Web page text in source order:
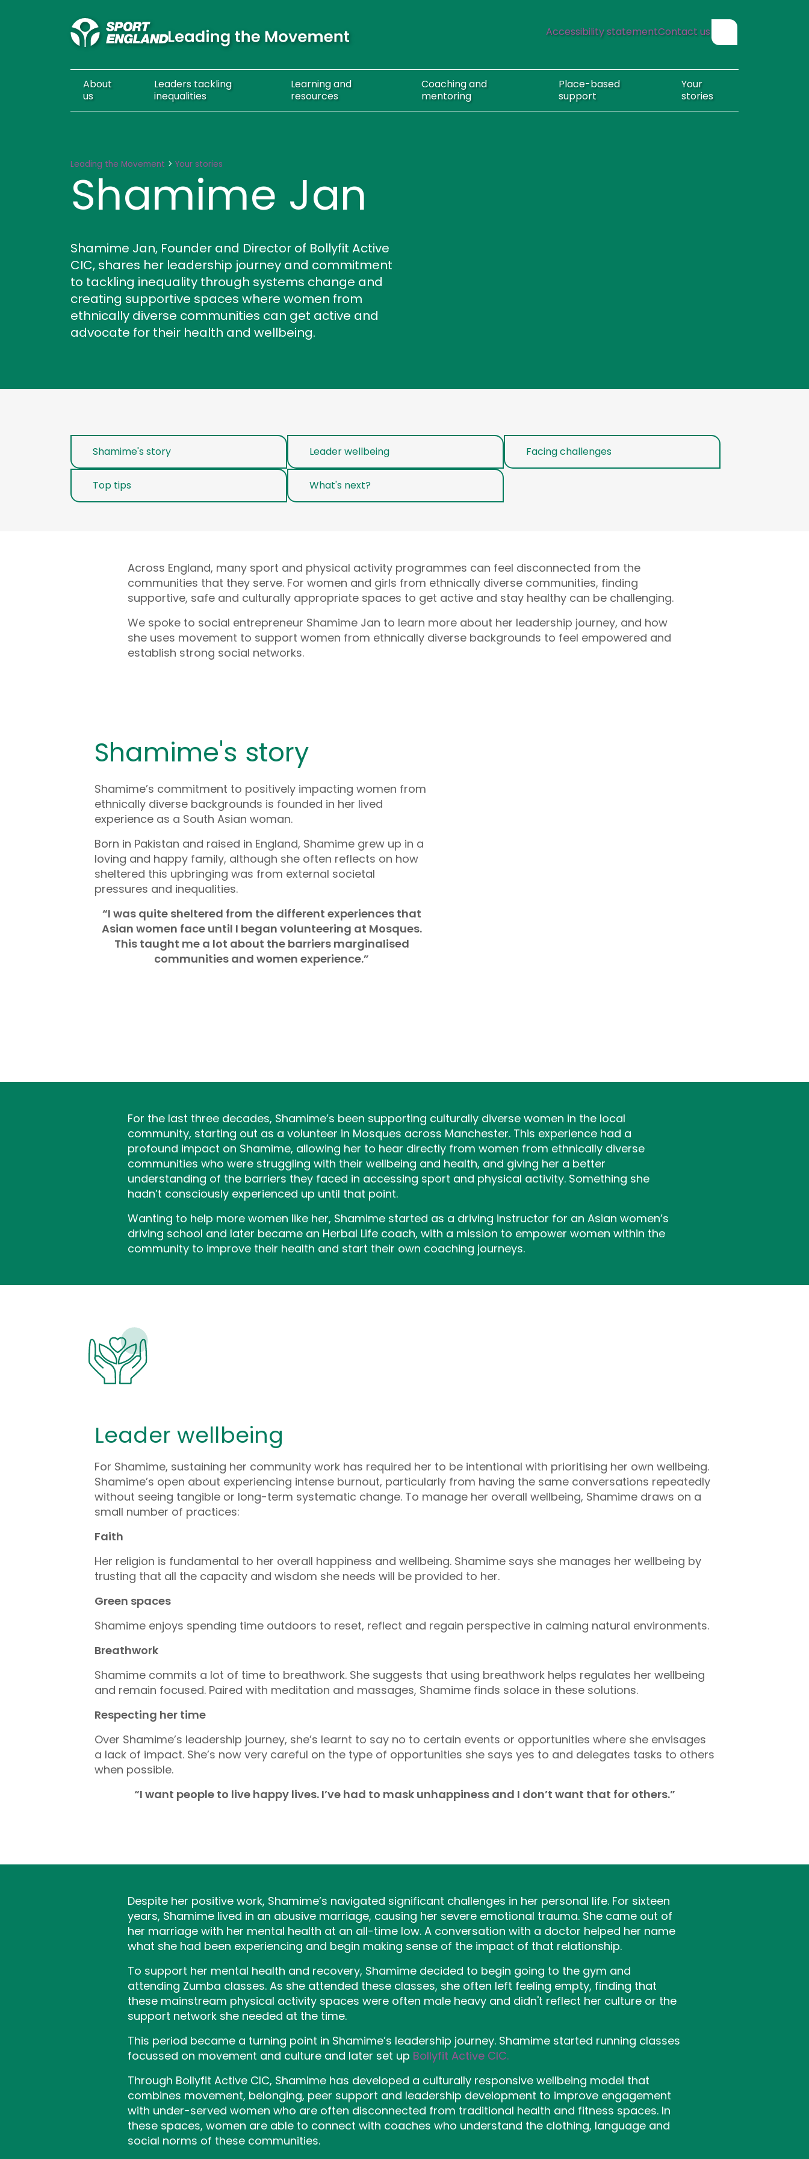
Accessibility statementContact us
About
us
Leaders tackling
inequalities
Learningand
resources
Coachingand
mentoring
Place-based
support
Your
stories
Leading the Movement Your stories
Shamime Jan
Shamime Jan
Shamime Jan, Founder and Director of Bollyfit Active
CIC, shares her leadership journey and commitment
to tackling inequality through systems change and
creating supportive spaces where women from
ethnically diverse communities can get active and
advocate for their health and wellbeing.
Shamime's story Leader wellbeing Facing challenges
Top tips What's next?
Across England, many sport and physical activity programmes can feel disconnected from the
communities that they serve. For women and girls from ethnically diverse communities, finding
supportive, safe and culturally appropriate spaces to get active and stay healthy can be challenging.
We spoke to social entrepreneur Shamime Jan to learn more about her leadership journey, and how
she uses movement to support women from ethnically diverse backgrounds to feel empowered and
establish strong social networks.
Shamime's story
Shamime’s commitment to positively impacting women from
ethnically diverse backgrounds is founded in her lived
experience as a South Asian woman.
Born in Pakistan and raised in England, Shamime grew up in a
loving and happy family, although she often reflects on how
sheltered this upbringing was from external societal
pressures and inequalities.
“I was quite sheltered from the different experiences that
Asian women face until I began volunteering at Mosques.
This taught me a lot about the barriers marginalised
communities and women experience.”
For the last three decades, Shamime’s been supporting culturally diverse women in the local
community, starting out as a volunteer in Mosques across Manchester. This experience had a
profound impact on Shamime, allowing her to hear directly from women from ethnically diverse
communities who were struggling with their wellbeing and health, and giving her a better
understanding of the barriers they faced in accessing sport and physical activity. Something she
hadn’t consciously experienced up until that point.
Wanting to help more women like her, Shamime started as a driving instructor for an Asian women’s
driving school and later became an Herbal Life coach, with a mission to empower women within the
community to improve their health and start their own coaching journeys.
Leader wellbeing
For Shamime, sustaining her community work has required her to be intentional with prioritising her own wellbeing.
Shamime’s open about experiencing intense burnout, particularly from having the same conversations repeatedly
without seeing tangible or long-term systematic change. To manage her overall wellbeing, Shamime draws on a
small number of practices:
Faith
Her religion is fundamental to her overall happiness and wellbeing. Shamime says she manages her wellbeing by
trusting that all the capacity and wisdom she needs will be provided to her.
Green spaces
Shamime enjoys spending time outdoors to reset, reflect and regain perspective in calming natural environments.
Breathwork
Shamime commits a lot of time to breathwork. She suggests that using breathwork helps regulates her wellbeing
and remain focused. Paired with meditation and massages, Shamime finds solace in these solutions.
Respecting her time
Over Shamime’s leadership journey, she’s learnt to say no to certain events or opportunities where she envisages
a lack of impact. She’s now very careful on the type of opportunities she says yes to and delegates tasks to others
when possible.
“I want people to live happy lives. I’ve had to mask unhappiness and I don’t want that for others.”
Despite her positive work, Shamime’s navigated significant challenges in her personal life. For sixteen
years, Shamime lived in an abusive marriage, causing her severe emotional trauma. She came out of
her marriage with her mental health at an all-time low. A conversation with a doctor helped her name
what she had been experiencing and begin making sense of the impact of that relationship.
To support her mental health and recovery, Shamime decided to begin going to the gym and
attending Zumba classes. As she attended these classes, she often left feeling empty, finding that
these mainstream physical activity spaces were often male heavy and didn't reflect her culture or the
support network she needed at the time.
This period became a turning point in Shamime’s leadership journey. Shamime started running classes
focussed on movement and culture and later set up Bollyfit Active CIC.
Through Bollyfit Active CIC, Shamime has developed a culturally responsive wellbeing model that
combines movement, belonging, peer support and leadership development to improve engagement
with under-served women who are often disconnected from traditional health and fitness spaces. In
these spaces, women are able to connect with coaches who understand the clothing, language and
social norms of these communities.